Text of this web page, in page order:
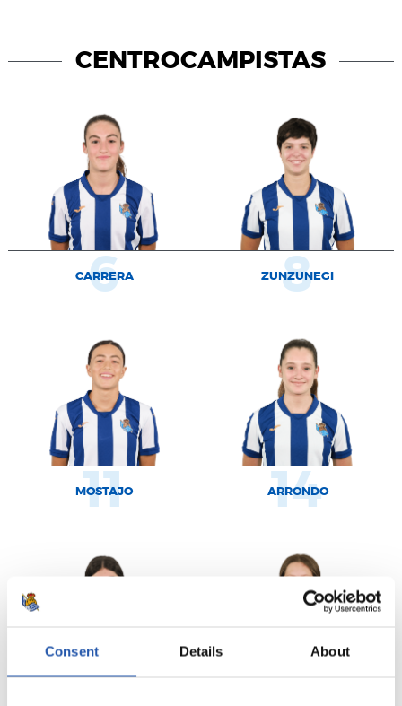
Consent Details About
CENTROCAMPISTAS
CARRERA
6 ZUNZUNEGI
8
MOSTAJO
11 ARRONDO
14